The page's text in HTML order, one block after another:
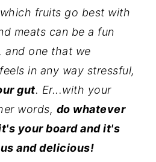
fruits go best with
meats can be a fun
and one that we
in any way stressful,
gut. Er...with your
words, do whatever
your board and it's
and delicious!